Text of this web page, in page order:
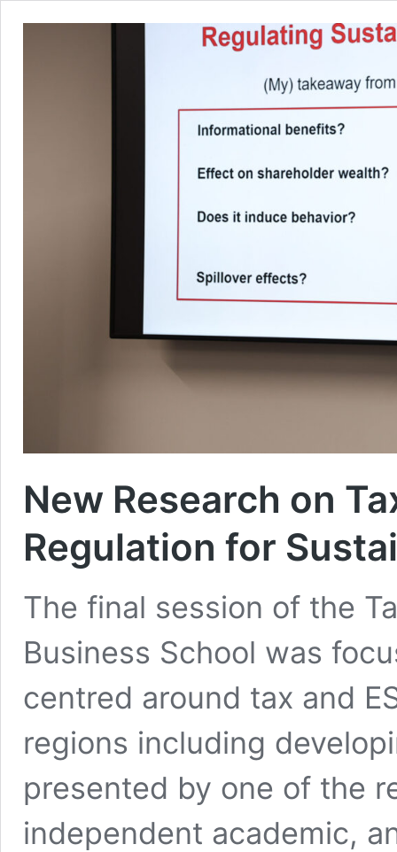
New Research on
Regulation for
The final session of the
Business School was
centred around tax and
regions including
presented by one of the
independent academic,